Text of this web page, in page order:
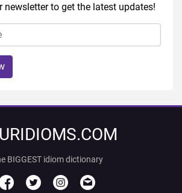
newsletter to get the latest updates!
BIGGEST idiom dictionary